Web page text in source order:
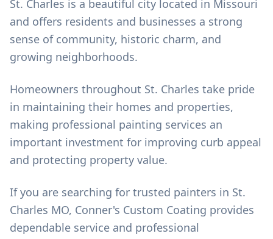
St. Charles is a beautiful city located in Missouri
and offers residents and businesses a strong
sense of community, historic charm, and
growing neighborhoods.
Homeowners throughout St. Charles take pride
in maintaining their homes and properties,
making professional painting services an
important investment for improving curb appeal
and protecting property value.
If you are searching for trusted painters in St.
Charles MO, Conner's Custom Coating provides
dependable service and professional